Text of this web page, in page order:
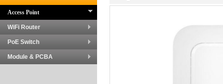
Access Point
WiFi Router
PoE Switch
Module & PCBA